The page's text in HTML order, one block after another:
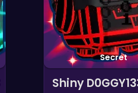
Secret
Shiny